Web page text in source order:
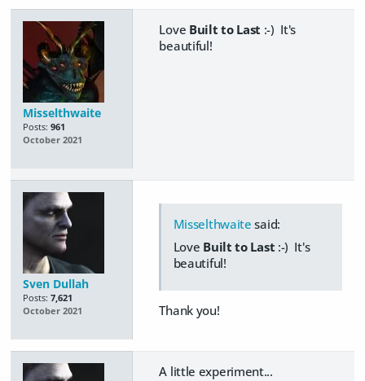
Misselthwaite
Posts: 961
October 2021
Love Built to Last :-) It's
beautiful!
Sven Dullah
Posts: 7,621
October 2021
Misselthwaite said:
Love Built to Last :-) It's
beautiful!
Thank you!
A little experiment...